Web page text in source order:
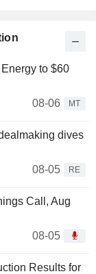
to $60
08-06
MT
dives
08-05
RE
Call, Aug
08-05
Results for